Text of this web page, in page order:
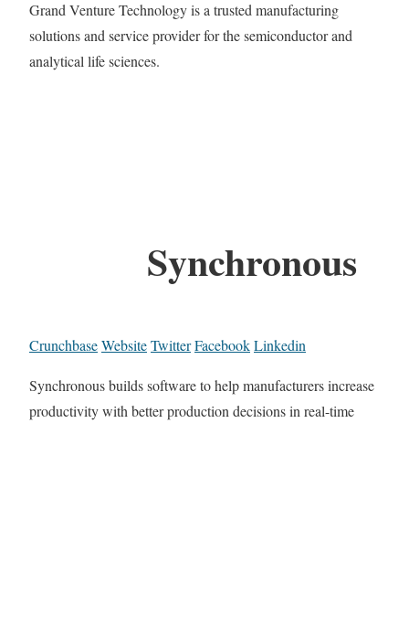
Grand Venture Technology is a trusted manufacturing
solutions and service provider for the semiconductor and
analytical life sciences.
Synchronous
CrunchbaseWebsiteTwitterFacebookLinkedin
Synchronous builds software to help manufacturers increase
productivity with better production decisions in real-time